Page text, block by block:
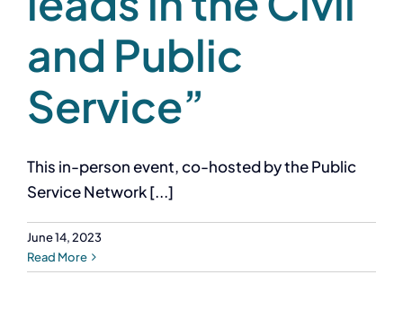
and Public
Service”
This in-person event, co-hosted by the Public
Service Network [...]
June 14, 2023
Read More